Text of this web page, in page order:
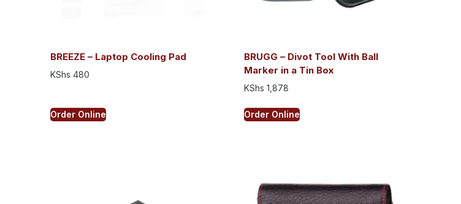
BREEZE – Laptop Cooling Pad
KShs 480
Order Online
BRUGG – Divot Tool With Ball
Marker in a Tin Box
KShs 1,878
Order Online